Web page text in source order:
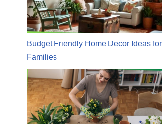
Budget Friendly Home Decor Ideas for
Families